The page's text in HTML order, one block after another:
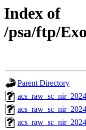
Index of
/psa/ftp/
Parent Directory